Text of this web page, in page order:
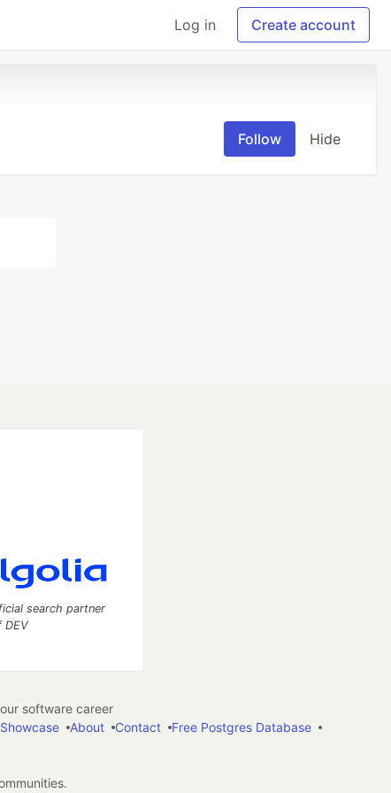
Log in Create account
Follow Hide
search partner
DEV
software career
About Contact
Free Postgres Database